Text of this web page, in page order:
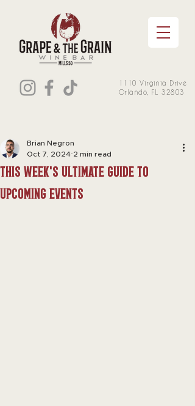
1110 Virginia Drive
Orlando, FL 32803
this week's Ultimate Guide to
Upcoming Events
Brian Negron
Oct 7, 2024 2 min read